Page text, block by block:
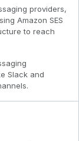
providers,
Amazon SES
to reach
Slack and